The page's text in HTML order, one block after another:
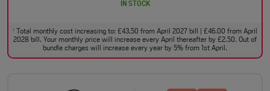
IN STOCK
†
Total monthly cost increasing to: £43.50 from April 2027 bill | £46.00 from April
2028 bill. Your monthly price will increase every April thereafter by £2.50. Out of
bundle charges will increase every year by 5% from 1st April.